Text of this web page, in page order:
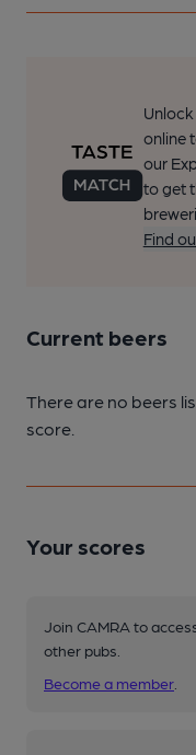
online
our
to get
Find
Current beers
There are no beers
score.
Your scores
Join CAMRA to
other pubs.
Become a member